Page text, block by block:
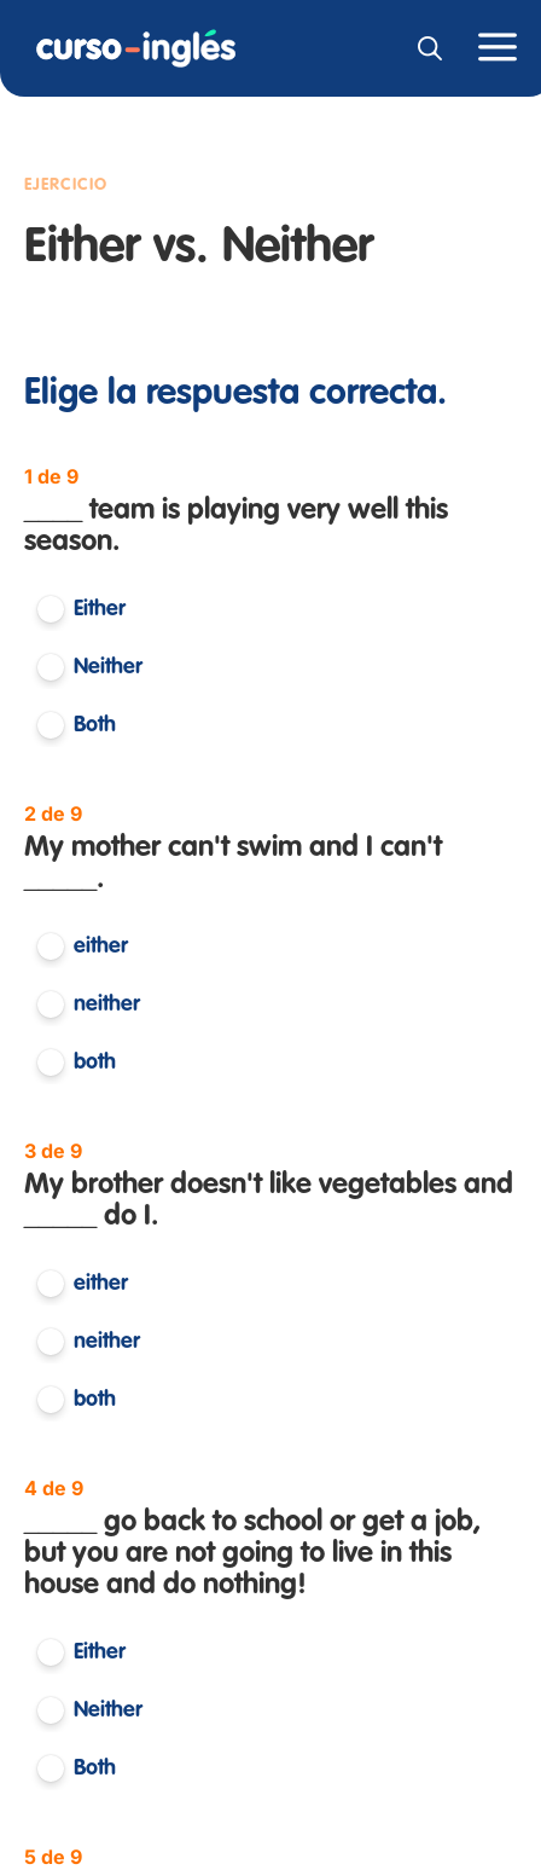
EJERCICIO
Either vs. Neither
Elige la respuesta correcta.
1 de 9
____ team is playing very well this
season.
Either
Neither
Both
2 de 9
My mother can't swim and I can't
_____.
either
neither
both
3 de 9
My brother doesn't like vegetables and
_____ do I.
either
neither
both
4 de 9
_____ go back to school or get a job,
but you are not going to live in this
house and do nothing!
Either
Neither
Both
5 de 9